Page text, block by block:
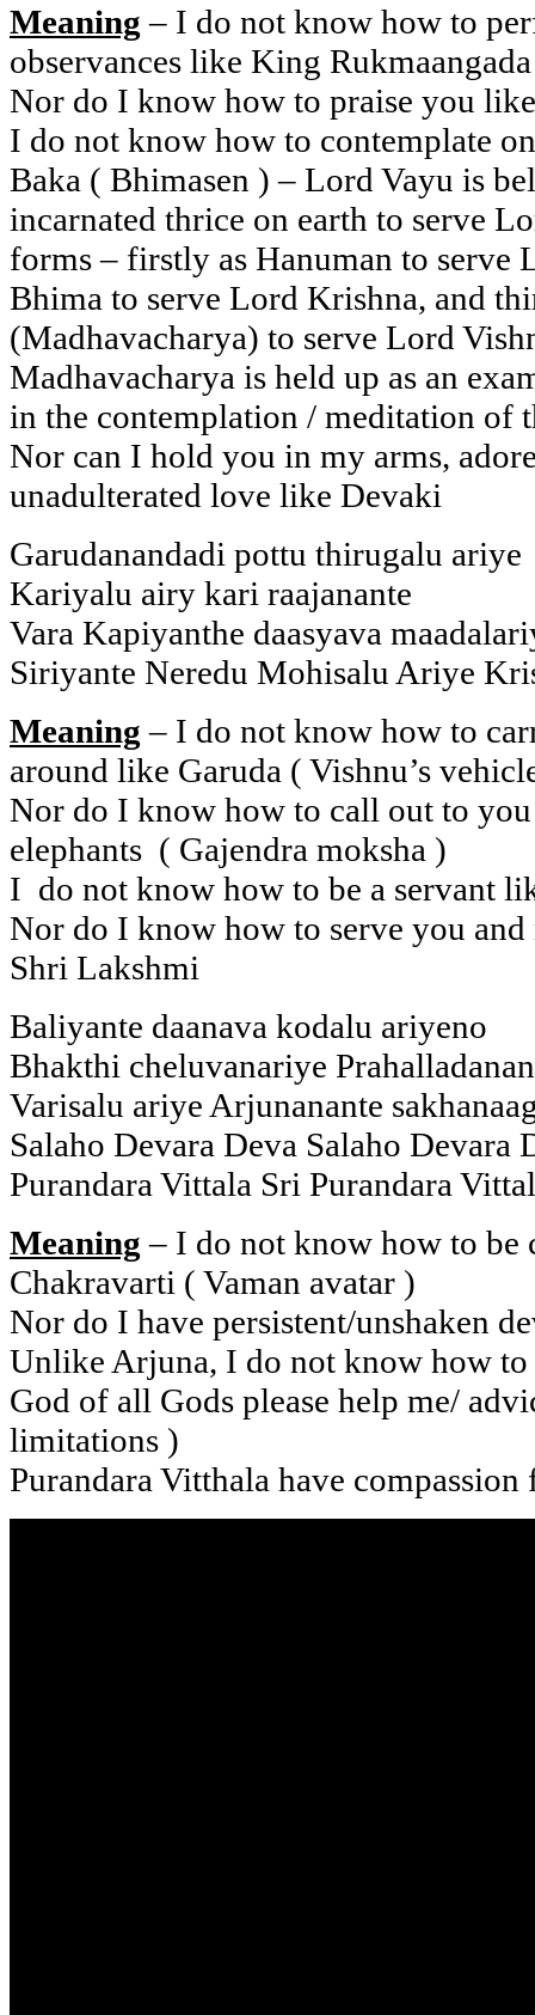
Meaning – I do not know how to
observances like King Rukmaangada
Nor do I know how to praise you
I do not know how to contemplate
Baka ( Bhimasen ) – Lord Vayu is
incarnated thrice on earth to serve
forms – firstly as Hanuman to serve
Bhima to serve Lord Krishna, and
(Madhavacharya) to serve Lord
Madhavacharya is held up as an
in the contemplation / meditation of
Nor can I hold you in my arms,
unadulterated love like Devaki
Garudanandadi pottu thirugalu ariye
Kariyalu airy kari raajanante
Vara Kapiyanthe daasyava
Siriyante Neredu Mohisalu Ariye
Meaning – I do not know how to
around like Garuda ( Vishnu’s
Nor do I know how to call out to
elephants ( Gajendra moksha )
I do not know how to be a servant
Nor do I know how to serve you
Shri Lakshmi
Baliyante daanava kodalu ariyeno
Bhakthi cheluvanariye
Varisalu ariye Arjunanante
Salaho Devara Deva Salaho Devara
Purandara Vittala Sri Purandara
Meaning – I do not know how to be
Chakravarti ( Vaman avatar )
Nor do I have persistent/unshaken
Unlike Arjuna, I do not know how to
God of all Gods please help me/
limitations )
Purandara Vitthala have compassion